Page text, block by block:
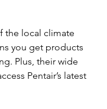
the local climate
you get products
Plus, their wide
Pentair’s latest